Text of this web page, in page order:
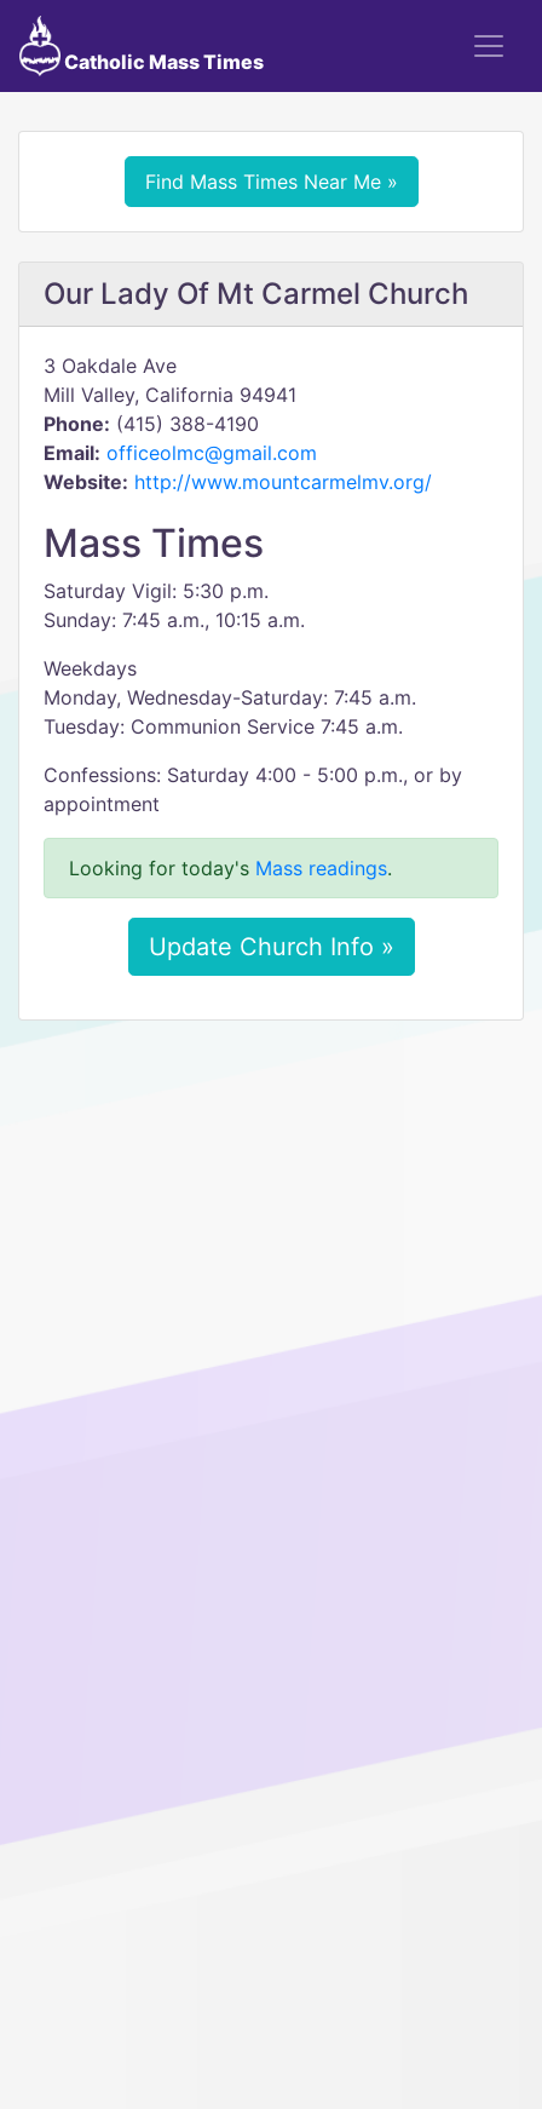
Catholic Mass Times
Find Mass Times Near Me »
Our Lady Of Mt Carmel Church
3 Oakdale Ave
Mill Valley, California 94941
Phone: (415) 388-4190
Email: officeolmc@gmail.com
Website: http://www.mountcarmelmv.org/
Mass Times
Saturday Vigil: 5:30 p.m.
Sunday: 7:45 a.m., 10:15 a.m.
Weekdays
Monday, Wednesday-Saturday: 7:45 a.m.
Tuesday: Communion Service 7:45 a.m.
Confessions: Saturday 4:00 - 5:00 p.m., or by
appointment
Looking for today's Mass readings.
Update Church Info »